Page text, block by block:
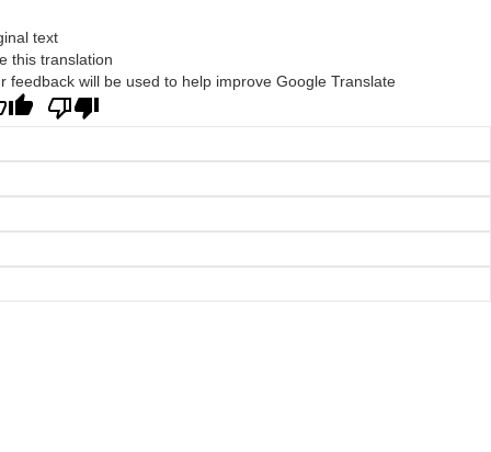
text
this translation
feedback will be used to help improve Google Translate